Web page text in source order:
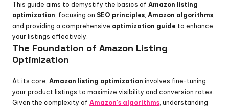
This guide aims to demystify the basics of Amazon listing
optimization, focusing on SEO principles, Amazon algorithms,
and providing a comprehensive optimization guide to enhance
your listings effectively.
The Foundation of Amazon Listing
Optimization
At its core, Amazon listing optimization involves fine-tuning
your product listings to maximize visibility and conversion rates.
Given the complexity of Amazon's algorithms, understanding